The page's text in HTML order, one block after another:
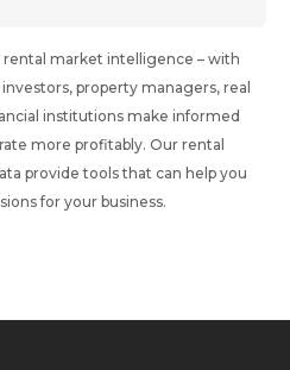
market intelligence – with
property managers, real
institutions make informed
more profitably. Our rental
provide tools that can help you
for your business.